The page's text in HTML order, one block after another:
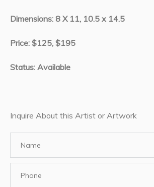
Dimensions: 8 X 11, 10.5 x 14.5
Price: $125, $195
Status: Available
Inquire About this Artist or Artwork